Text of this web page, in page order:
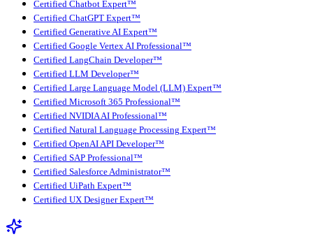
Certified Chatbot Expert™
Certified ChatGPT Expert™
Certified Generative AI Expert™
Certified Google Vertex AI Professional™
Certified LangChain Developer™
Certified LLM Developer™
Certified Large Language Model (LLM) Expert™
Certified Microsoft 365 Professional™
Certified NVIDIA AI Professional™
Certified Natural Language Processing Expert™
Certified OpenAI API Developer™
Certified SAP Professional™
Certified Salesforce Administrator™
Certified UiPath Expert™
Certified UX Designer Expert™